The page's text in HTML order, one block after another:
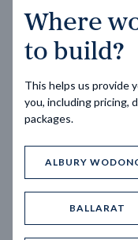
Where
to build?
This helps us provide
you, including pricing,
packages.
ALBURY
BALLARAT